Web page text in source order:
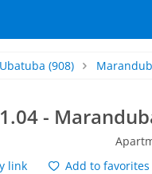
Ubatuba (908)
-
link
Add to favorites